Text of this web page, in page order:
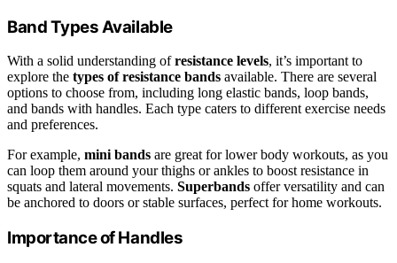
Band Types Available
With a solid understanding ofresistance levels, it’s important to
explore the types of resistance bands available. There are several
options to choose from, including long elastic bands, loop bands,
and bands with handles. Each type caters to different exercise needs
and preferences.
For example, mini bands are great for lower body workouts, as you
can loop them around your thighs or ankles to boost resistance in
squats and lateral movements. Superbands offer versatility and can
be anchored to doors or stable surfaces, perfect for home workouts.
Importance of Handles